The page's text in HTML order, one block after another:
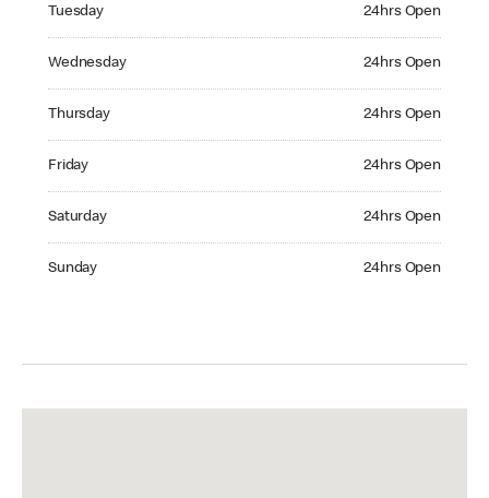
Tuesday 24hrs Open
Wednesday 24hrs Open
Thursday 24hrs Open
Friday 24hrs Open
Saturday 24hrs Open
Sunday 24hrs Open